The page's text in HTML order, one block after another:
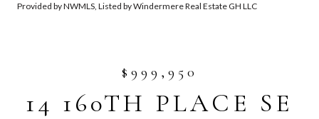
Provided by NWMLS, Listed by Windermere Real Estate GH LLC
$999,950
14 160TH PLACE SE